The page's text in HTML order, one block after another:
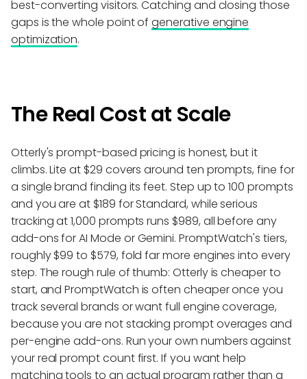
best-converting visitors. Catching and closing those
gaps is the whole point ofgenerative engine
optimization.
The Real Cost at Scale
Otterly's prompt-based pricing is honest, but it
climbs. Lite at $29 covers around ten prompts, fine for
a single brand finding its feet. Step up to 100 prompts
and you are at $189 for Standard, while serious
tracking at 1,000 prompts runs $989, all before any
add-ons for AI Mode or Gemini. PromptWatch's tiers,
roughly $99 to $579, fold far more engines into every
step. The rough rule of thumb: Otterly is cheaper to
start, and PromptWatch is often cheaper once you
track several brands or want full engine coverage,
because you are not stacking prompt overages and
per-engine add-ons. Run your own numbers against
your real prompt count first. If you want help
matching tools to an actual program rather than a